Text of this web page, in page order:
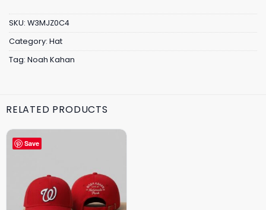
SKU: W3MJZ0C4
Category: Hat
Tag: Noah Kahan
RELATED PRODUCTS
Save